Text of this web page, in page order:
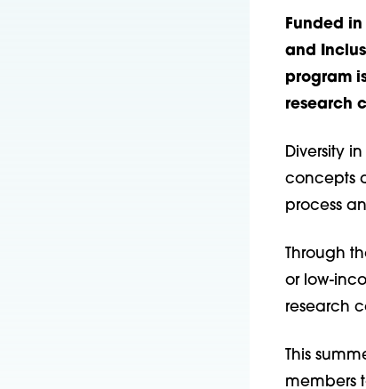
Funded
and
program
research
Diversity
concepts
process
Through
or low-
research
This
members